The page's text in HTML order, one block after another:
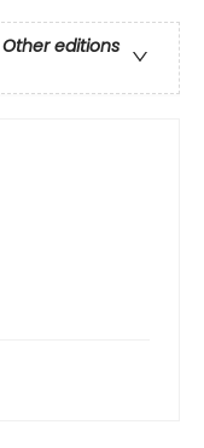
Other editions